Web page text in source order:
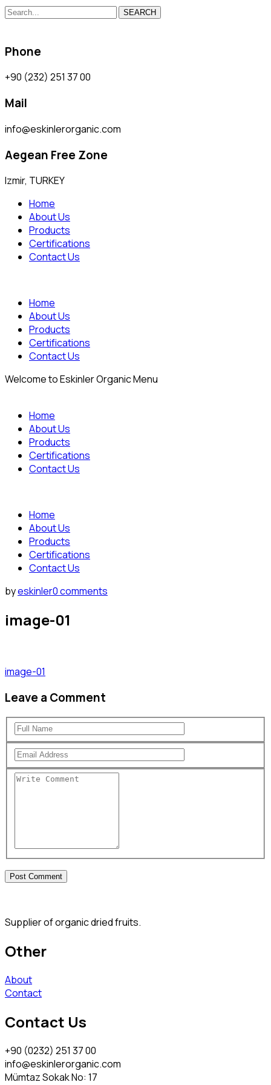
SEARCH
Phone
+90 (232) 251 37 00
Mail
info@eskinlerorganic.com
Aegean Free Zone
Izmir, TURKEY
Home
About Us
Products
Certifications
Contact Us
Home
About Us
Products
Certifications
Contact Us
Welcome to Eskinler Organic Menu
Home
About Us
Products
Certifications
Contact Us
Home
About Us
Products
Certifications
Contact Us
byeskinler0 comments
image-01
image-01
Leave a Comment
Supplier of organic dried fruits.
Other
About
Contact
Contact Us
+90 (0232) 251 37 00
info@eskinlerorganic.com
Mümtaz Sokak No: 17